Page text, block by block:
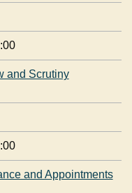
and Scrutiny
and Appointments